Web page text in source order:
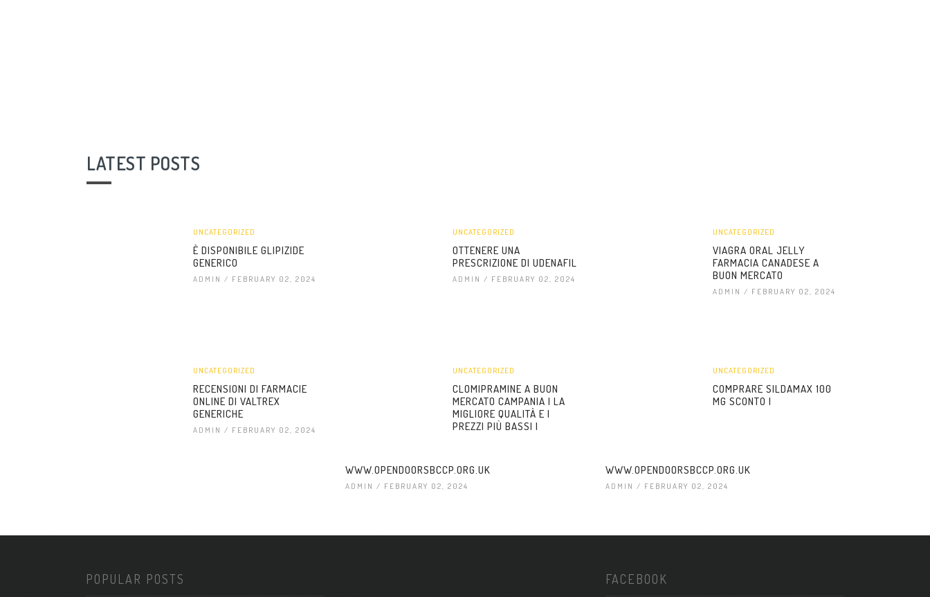
LATEST POSTS
UNCATEGORIZED
È DISPONIBILE GLIPIZIDE
GENERICO
ADMIN / FEBRUARY 02, 2024
UNCATEGORIZED
OTTENERE UNA
PRESCRIZIONE DI UDENAFIL
ADMIN / FEBRUARY 02, 2024
UNCATEGORIZED
VIAGRA ORAL JELLY
FARMACIA CANADESE A
BUON MERCATO
ADMIN / FEBRUARY 02, 2024
UNCATEGORIZED
RECENSIONI DI FARMACIE
ONLINE DI VALTREX
GENERICHE
ADMIN / FEBRUARY 02, 2024
UNCATEGORIZED
CLOMIPRAMINE A BUON
MERCATO CAMPANIA | LA
MIGLIORE QUALITÀ E I
PREZZI PIÙ BASSI |
WWW.OPENDOORSBCCP.ORG.UK
ADMIN / FEBRUARY 02, 2024
UNCATEGORIZED
COMPRARE SILDAMAX 100
MG SCONTO |
WWW.OPENDOORSBCCP.ORG.UK
ADMIN / FEBRUARY 02, 2024
POPULAR POSTS FACEBOOK